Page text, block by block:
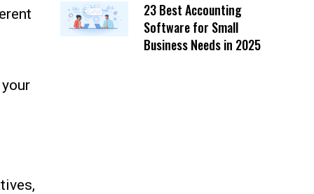
23 Best Accounting
Software for Small
Business Needs in 2025